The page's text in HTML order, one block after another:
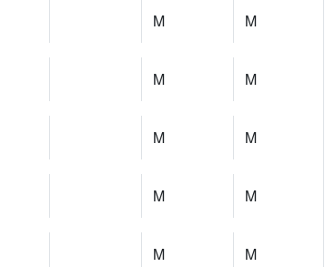
M M
M M
M M
M M
M M